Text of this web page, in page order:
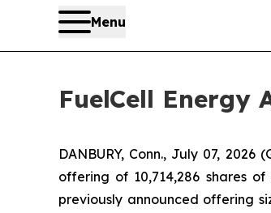
Menu
FuelCell Energy
DANBURY, Conn., July 07, 2026
offering of 10,714,286 shares
previously announced offering